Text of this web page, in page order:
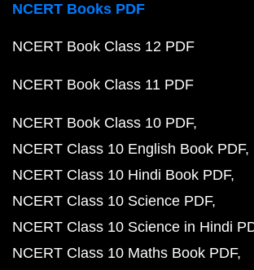
NCERT Books PDF
NCERT Book Class 12 PDF
NCERT Book Class 11 PDF
NCERT Book Class 10 PDF
NCERT Class 10 English Book PDF
NCERT Class 10 Hindi Book PDF
NCERT Class 10 Science PDF
NCERT Class 10 Science in Hindi
NCERT Class 10 Maths Book PDF